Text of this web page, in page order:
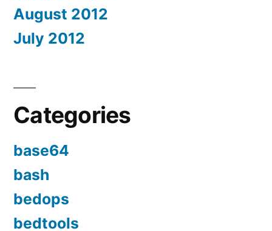
August 2012
July 2012
Categories
base64
bash
bedops
bedtools